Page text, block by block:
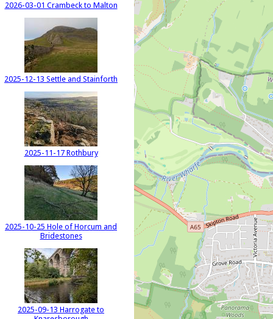
2026-03-01 Crambeck to Malton
2025-12-13 Settle and Stainforth
2025-11-17 Rothbury
2025-10-25 Hole of Horcum and
Bridestones
2025-09-13 Harrogate to